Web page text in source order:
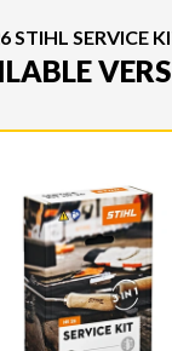
STIHL SERVICE